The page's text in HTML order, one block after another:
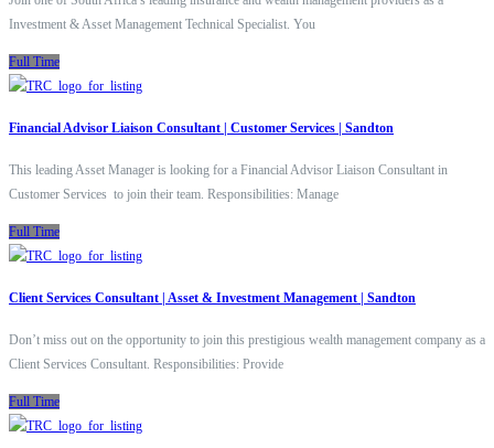
Investment & Asset Management Technical Specialist. You
Full Time
Financial Advisor Liaison Consultant | Customer Services | Sandton
This leading Asset Manager is looking for a Financial Advisor Liaison Consultant in
Customer Services to join their team. Responsibilities: Manage
Full Time
Client Services Consultant | Asset & Investment Management | Sandton
Don’t miss out on the opportunity to join this prestigious wealth management company as a
Client Services Consultant. Responsibilities: Provide
Full Time